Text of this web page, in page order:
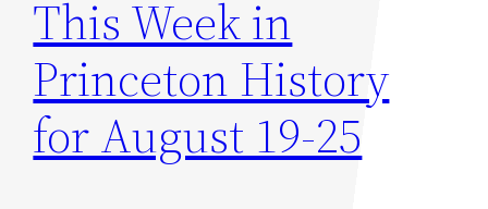
This Week in
Princeton History
for August 19-25